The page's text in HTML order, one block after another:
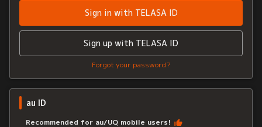
Sign in with TELASA ID
Sign up with TELASA ID
Forgot your password?
au ID
Recommended for au/UQ mobile users!